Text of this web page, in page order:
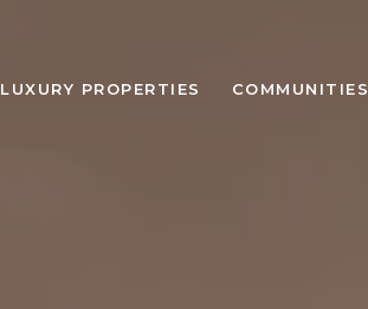
LUXURY PROPERTIES COMMUNITIES